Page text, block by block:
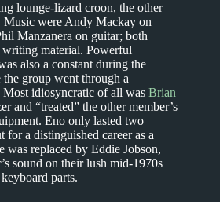
lounge-lizard croon, the other
Music were Andy Mackay on
Manzanera on guitar; both
material. Powerful
also a constant during the
the group went through a
Most idiosyncratic of all was Brian
and “treated” the other member’s
Eno only lasted two
for a distinguished career as a
was replaced by Eddie Jobson,
sound on their lush mid-1970s
parts.